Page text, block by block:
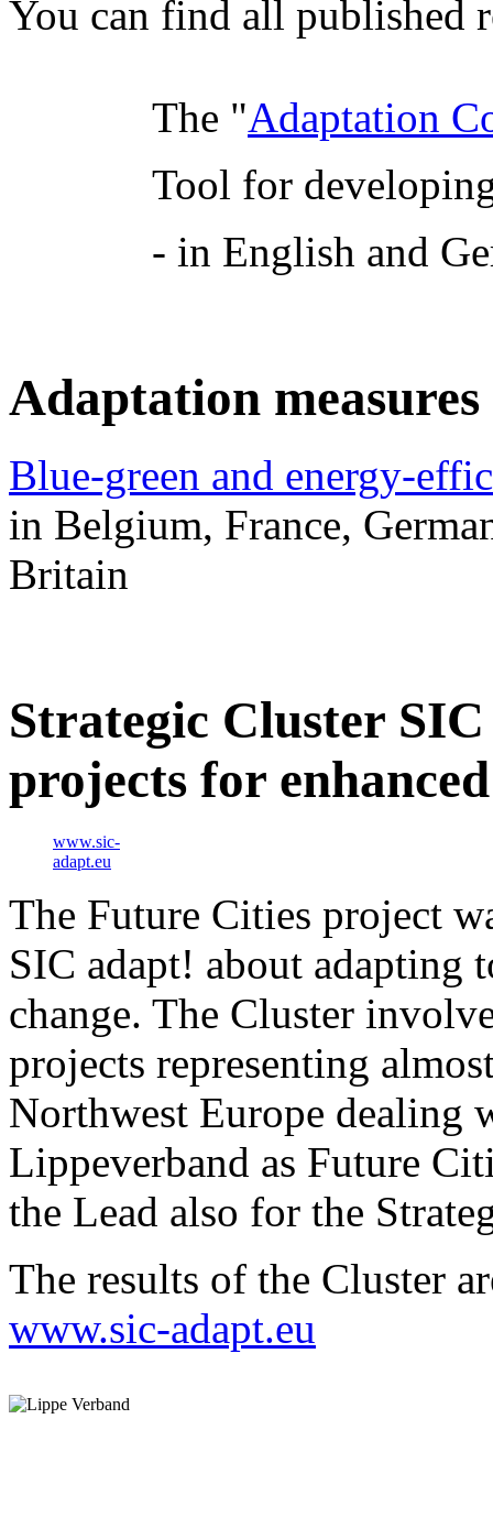
You can find all published
The "Adaptation
Tool for
- in English and
Adaptation
Blue-green and energy-
in Belgium, France,
Britain
Strategic Cluster
projects for
www.sic-
adapt.eu
The Future Cities project
SIC adapt! about adapting
change. The Cluster
projects representing
Northwest Europe dealing
Lippeverband as Future
the Lead also for the
The results of the Cluster
www.sic-adapt.eu